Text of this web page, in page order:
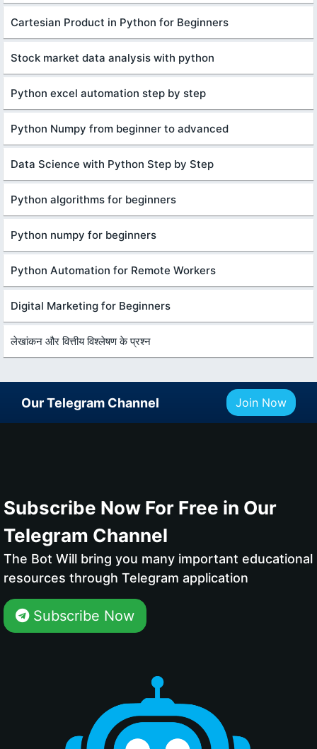
Cartesian Product in Python for Beginners
Stock market data analysis with python
Python excel automation step by step
Python Numpy from beginner to advanced
Data Science with Python Step by Step
Python algorithms for beginners
Python numpy for beginners
Python Automation for Remote Workers
Digital Marketing for Beginners
लेखांकन और वित्तीय विश्लेषण के प्रश्न
Our Telegram Channel Join Now
Subscribe Now For Free in Our
Telegram Channel
The Bot Will bring you many important educational
resources through Telegram application
Subscribe Now